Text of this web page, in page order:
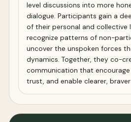
level discussions into more
dialogue. Participants gain a
of their personal and collective
recognize patterns of non-
uncover the unspoken forces
dynamics. Together, they co-
communication that encourage
trust, and enable clearer,